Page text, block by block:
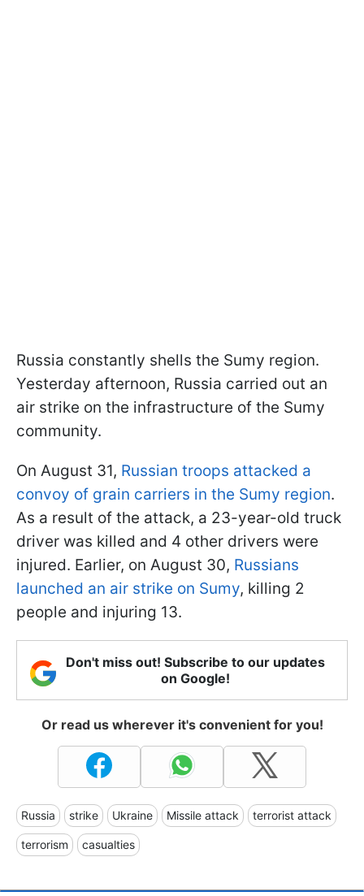
Russia constantly shells the Sumy region.
Yesterday afternoon, Russia carried out an
air strike on the infrastructure of the Sumy
community.
On August 31, Russian troops attacked a
convoy of grain carriers in the Sumy region.
As a result of the attack, a 23-year-old truck
driver was killed and 4 other drivers were
injured. Earlier, on August 30, Russians
launched an air strike on Sumy, killing 2
people and injuring 13.
Don't miss out! Subscribe to our updates
on Google!
Or read us wherever it's convenient for you!
Russia strike Ukraine Missile attack terrorist attack
terrorism casualties